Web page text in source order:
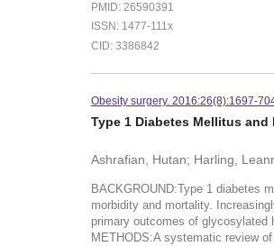
PMID: 26590391
ISSN: 1477-111x
CID: 3386842
Obesity surgery. 2016:26(8):1697-
Type 1 Diabetes Mellitus
Ashrafian, Hutan; Harling,
BACKGROUND:Type 1 diabetes
morbidity and mortality.
primary outcomes of glycosylated
METHODS:A systematic review